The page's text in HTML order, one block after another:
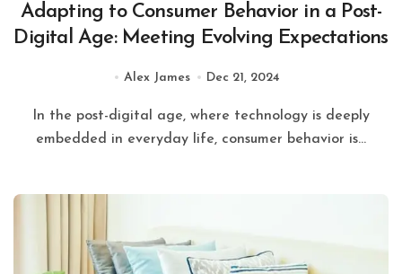
Adapting to Consumer Behavior in a Post-
Digital Age: Meeting Evolving Expectations
Alex James Dec 21, 2024
embedded in everyday life, consumer behavior is...